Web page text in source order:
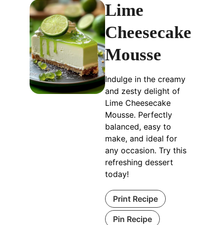
Lime
Cheesecake
Mousse
Indulge in the creamy
and zesty delight of
Lime Cheesecake
Mousse. Perfectly
balanced, easy to
make, and ideal for
any occasion. Try this
refreshing dessert
today!
Print Recipe
Pin Recipe